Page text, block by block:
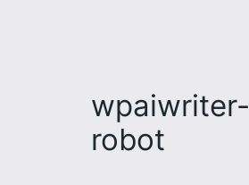
wpaiwriter-
robot